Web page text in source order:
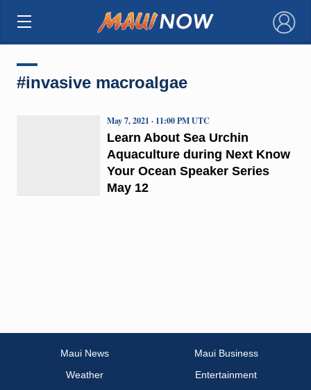
×
#invasive macroalgae
Learn About Sea Urchin
Aquaculture during Next Know
Your Ocean Speaker Series
May 12
May 7, 2021 · 11:00 PM UTC
Maui News
Maui Business
Weather
Entertainment